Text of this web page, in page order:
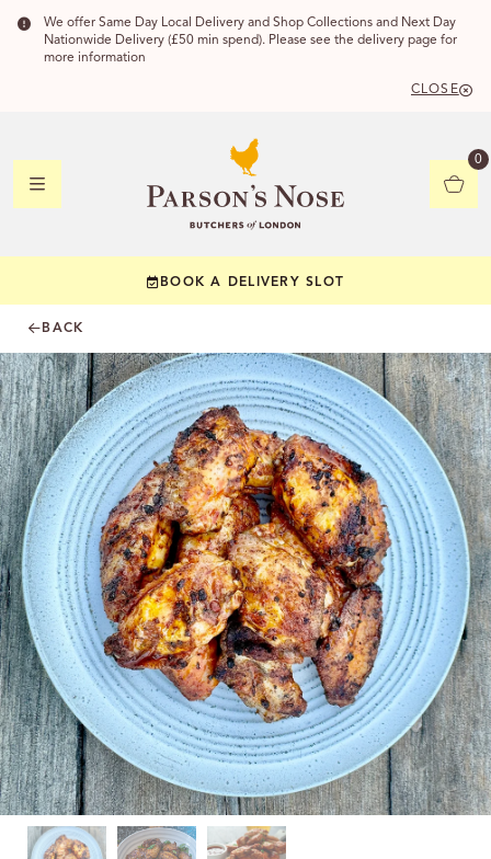
We offer Same Day Local Delivery and Shop Collections and Next Day
Nationwide Delivery (£50 min spend). Please see the delivery page for
more information
CLOSE
0
BOOK A DELIVERY SLOT
BACK
YOUR
Check to see if
CHECK